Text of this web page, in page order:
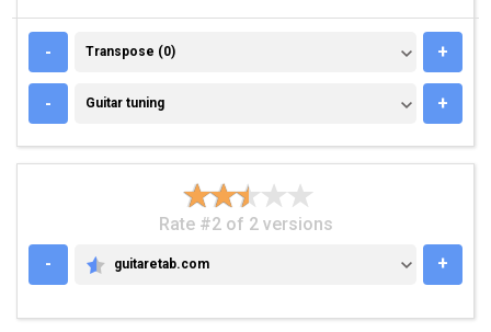
- TRANSPOSE (0)
Transpose (0) +
- GUITAR TUNING
Guitar tuning +
Rate #2 of 2 versions
-
GUITARETAB.COM
guitaretab.com +